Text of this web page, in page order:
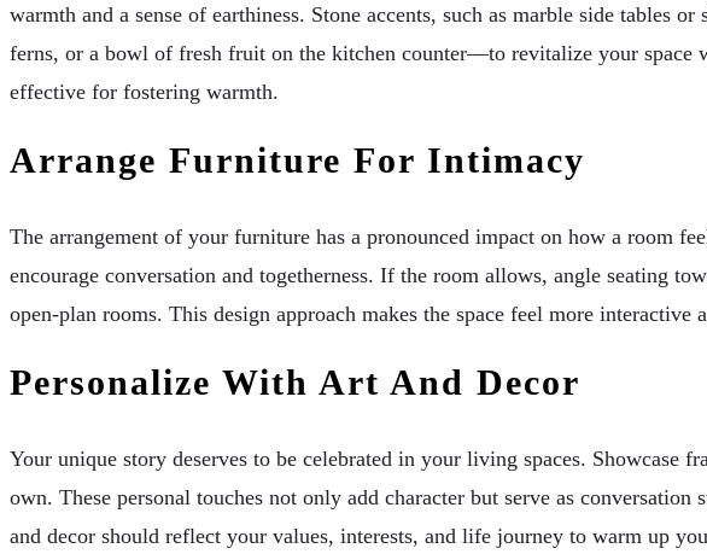
warmth and a sense of earthiness. Stone accents, such as marble side tables
ferns, or a bowl of fresh fruit on the kitchen counter—to revitalize your
effective for fostering warmth.
Arrange Furniture For Intimacy
The arrangement of your furniture has a pronounced impact on how a room
encourage conversation and togetherness. If the room allows, angle seating
open-plan rooms. This design approach makes the space feel more
Personalize With Art And Decor
Your unique story deserves to be celebrated in your living spaces. Showcase
own. These personal touches not only add character but serve as
and decor should reflect your values, interests, and life journey to warm up